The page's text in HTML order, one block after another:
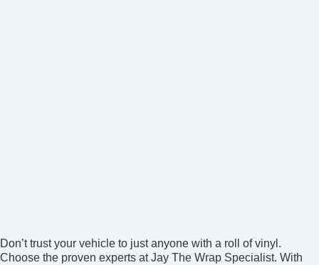
Don’t trust your vehicle to just anyone with a roll of vinyl.
Choose the proven experts at Jay The Wrap Specialist. With